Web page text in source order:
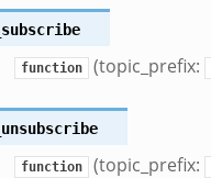
function (topic_prefix:
function (topic_prefix: